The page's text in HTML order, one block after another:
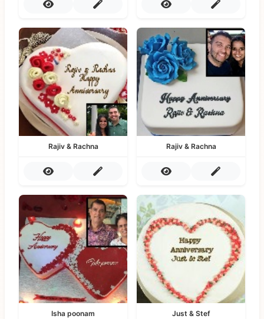
Rajiv & Rachna Rajiv & Rachna
Isha poonam Just & Stef